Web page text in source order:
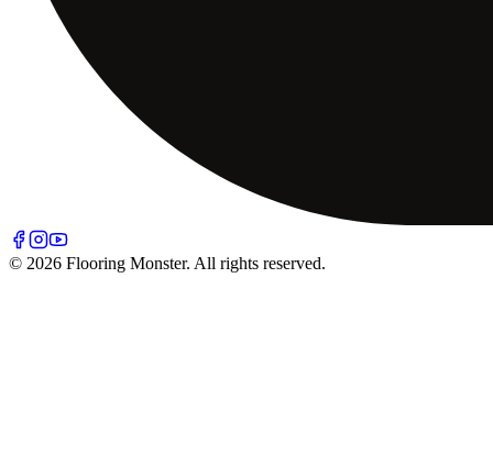
© 2026 Flooring Monster. All rights reserved.